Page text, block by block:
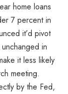
home loans
7 percent in
it’d pivot
in
it less likely
meeting.
by the Fed,